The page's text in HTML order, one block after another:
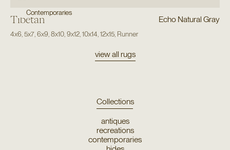
Contemporaries
Tibetan Echo Natural Gray
4x6,5x7,6x9,8x10,9x12,10x14,12x15, Runner
view all rugs
Collections
antiques
recreations
contemporaries